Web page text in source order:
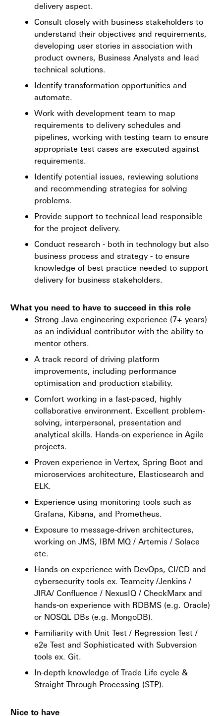
delivery aspect.
Consult closely with business stakeholders to
understand their objectives and requirements,
developing user stories in association with
product owners, Business Analysts and lead
technical solutions.
Identify transformation opportunities and
automate.
Work with development team to map
requirements to delivery schedules and
pipelines, working with testing team to ensure
appropriate test cases are executed against
requirements.
Identify potential issues, reviewing solutions
and recommending strategies for solving
problems.
Provide support to technical lead responsible
for the project delivery.
Conduct research - both in technology but also
business process and strategy - to ensure
knowledge of best practice needed to support
delivery for business stakeholders.
What you need to have to succeed in this role
Strong Java engineering experience (7+ years)
as an individual contributor with the ability to
mentor others.
A track record of driving platform
improvements, including performance
optimisation and production stability.
Comfort working in a fast-paced, highly
collaborative environment. Excellent problem-
solving, interpersonal, presentation and
analytical skills. Hands-on experience in Agile
projects.
Proven experience in Vertex, Spring Boot and
microservices architecture, Elasticsearch and
ELK.
Experience using monitoring tools such as
Grafana, Kibana, and Prometheus.
Exposure to message-driven architectures,
working on JMS, IBM MQ / Artemis / Solace
etc.
Hands-on experience with DevOps, CI/CD and
cybersecurity tools ex. Teamcity /Jenkins /
JIRA/ Confluence / NexusIQ / CheckMarx and
hands-on experience with RDBMS (e.g. Oracle)
or NOSQL DBs (e.g. MongoDB).
Familiarity with Unit Test / Regression Test /
e2e Test and Sophisticated with Subversion
tools ex. Git.
In-depth knowledge of Trade Life cycle &
Straight Through Processing (STP).
Nice to have